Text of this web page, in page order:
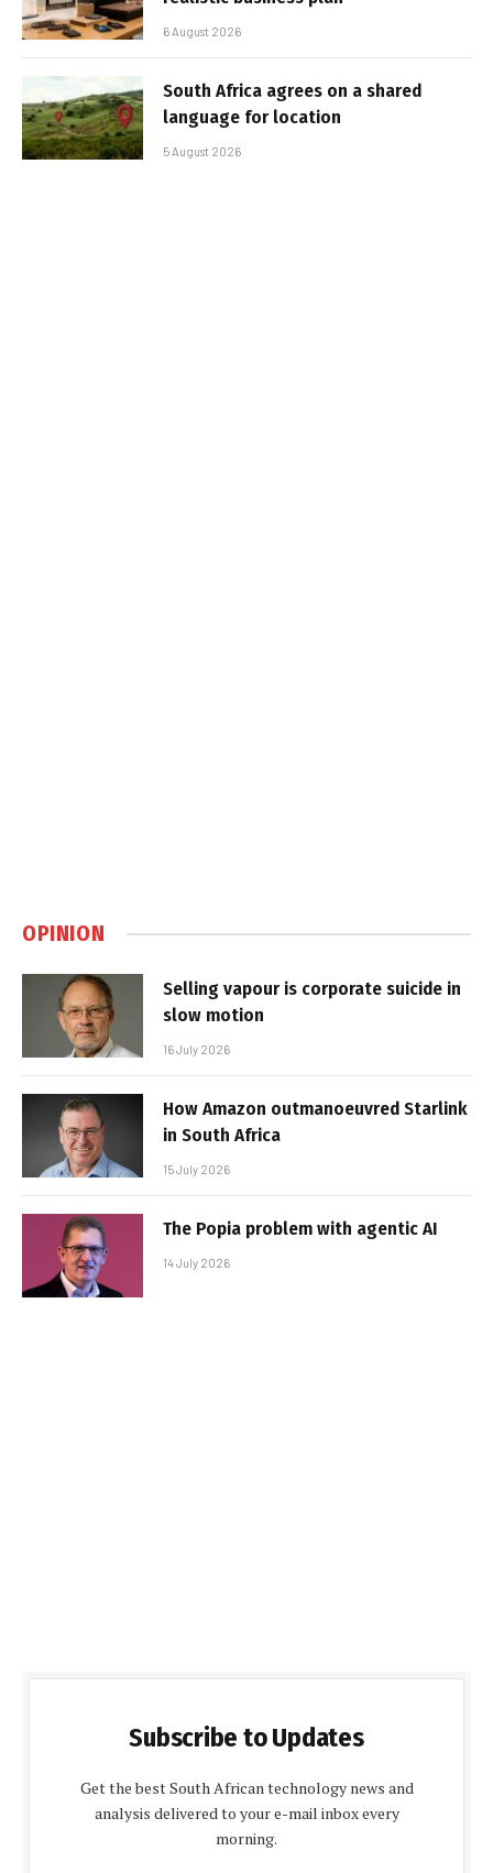
6 August 2026
South Africa agrees on a shared
language for location
5 August 2026
OPINION
Selling vapour is corporate suicide in
slow motion
16 July 2026
How Amazon outmanoeuvred Starlink
in South Africa
15 July 2026
The Popia problem with agentic AI
14 July 2026
Subscribe to Updates
Get the best South African technology news and
analysis delivered to your e-mail inbox every
morning.